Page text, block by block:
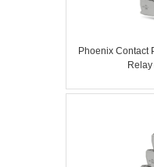
Phoenix Contact